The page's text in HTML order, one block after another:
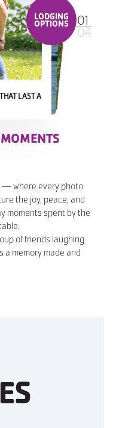
LAST A
LAST A
THAT LAST A
LODGING
OPTIONS 01
04
— where every photo
the joy, peace, and
moments spent by the
of friends laughing
a memory made and